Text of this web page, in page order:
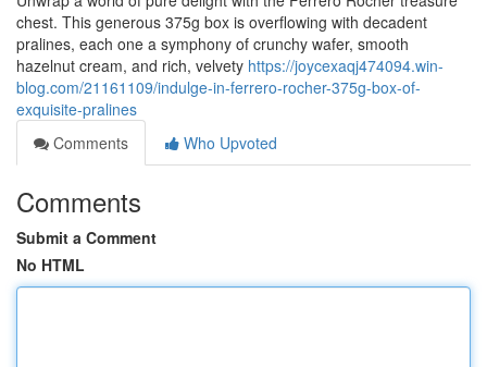
chest. This generous 375g box is overflowing with decadent
pralines, each one a symphony of crunchy wafer, smooth
hazelnut cream, and rich, velvety https://joycexaqj474094.win-
blog.com/21161109/indulge-in-ferrero-rocher-375g-box-of-
exquisite-pralines
Comments
Who Upvoted
Comments
Submit a Comment
No HTML